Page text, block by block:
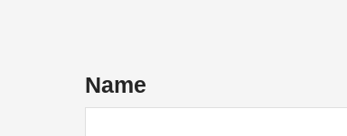
Name